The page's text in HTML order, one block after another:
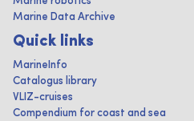
Marine Data Archive
Quick links
MarineInfo
Catalogus library
VLIZ-cruises
Compendium for coast and sea